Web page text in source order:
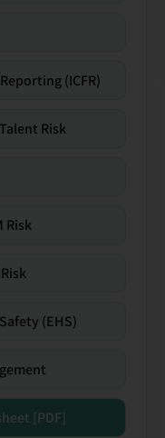
(ICFR)
Risk
Risk
(EHS)
[PDF]